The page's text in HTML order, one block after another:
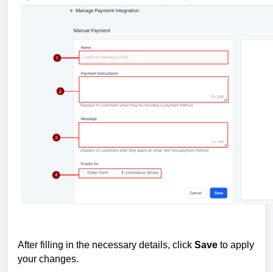
After filling in the necessary details, click Save to apply
your changes.